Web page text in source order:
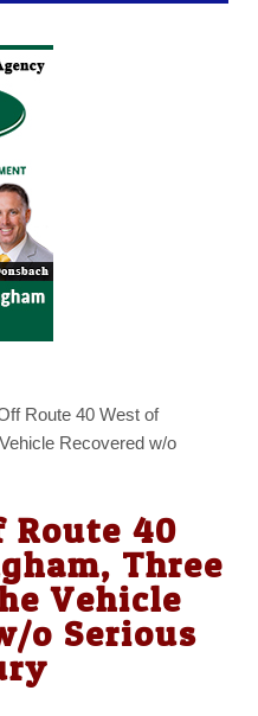
Route 40 West of
Recovered w/o
Route 40
Three
Vehicle
o Serious